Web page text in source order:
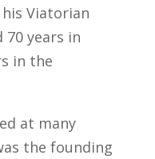
Viatorian
70 years in
in the
at many
the founding